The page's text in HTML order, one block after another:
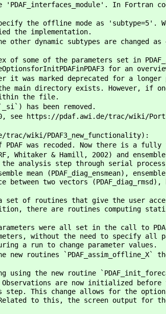
'PDAF_interfaces_module'. In
the offline mode as 'subtype=5'.
the implementation.
other dynamic subtypes are changed
of some of the parameters set in
for an
was marked deprecated for a longer
main directory exists. However, if
the file.
has been removed.
see https://pdaf.awi.de/trac/wiki/
wiki/PDAF3_new_functionality):
was recoded. Now there is a fully
Whitaker & Hamill, 2002) and
the analysis step through serial
mean (PDAF_diag_ensmean),
two vectors (PDAF_diag_rmsd),
set of routines that give the user
there are routines computing
were all set in the call to
without the need to specify
a run to change parameter values.
routines `PDAF_assim_offline_X`
the new routine
are now initialized
step. This change allows for the
to this, the screen output for